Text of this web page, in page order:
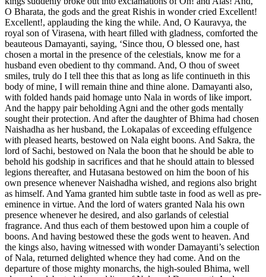
O Bharata, the gods and the great Rishis in wonder cried Excellent!
Excellent!, applauding the king the while. And, O Kauravya, the
royal son of Virasena, with heart filled with gladness, comforted the
beauteous Damayanti, saying, ‘Since thou, O blessed one, hast
chosen a mortal in the presence of the celestials, know me for a
husband even obedient to thy command. And, O thou of sweet
smiles, truly do I tell thee this that as long as life continueth in this
body of mine, I will remain thine and thine alone. Damayanti also,
with folded hands paid homage unto Nala in words of like import.
And the happy pair beholding Agni and the other gods mentally
sought their protection. And after the daughter of Bhima had chosen
Naishadha as her husband, the Lokapalas of exceeding effulgence
with pleased hearts, bestowed on Nala eight boons. And Sakra, the
lord of Sachi, bestowed on Nala the boon that he should be able to
behold his godship in sacrifices and that he should attain to blessed
legions thereafter, and Hutasana bestowed on him the boon of his
own presence whenever Naishadha wished, and regions also bright
as himself. And Yama granted him subtle taste in food as well as pre-
eminence in virtue. And the lord of waters granted Nala his own
presence whenever he desired, and also garlands of celestial
fragrance. And thus each of them bestowed upon him a couple of
boons. And having bestowed these the gods went to heaven. And
the kings also, having witnessed with wonder Damayanti’s selection
of Nala, returned delighted whence they had come. And on the
departure of those mighty monarchs, the high-souled Bhima, well